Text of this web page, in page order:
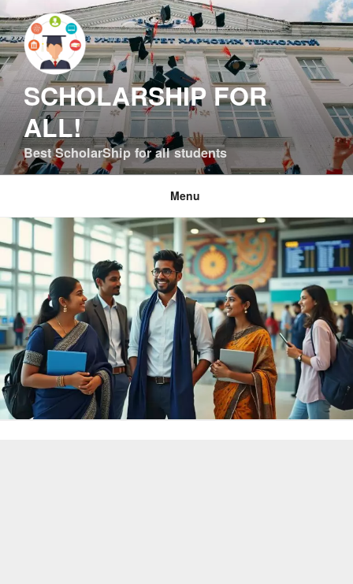
to
content
SCHOLARSHIP FOR
ALL!
Best ScholarShip for all students
Menu